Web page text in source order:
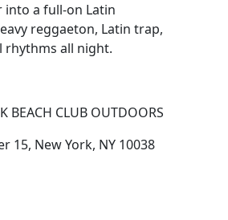
into a full-on Latin
reggaeton, Latin trap,
rhythms all night.
BEACH CLUB OUTDOORS
15, New York, NY 10038